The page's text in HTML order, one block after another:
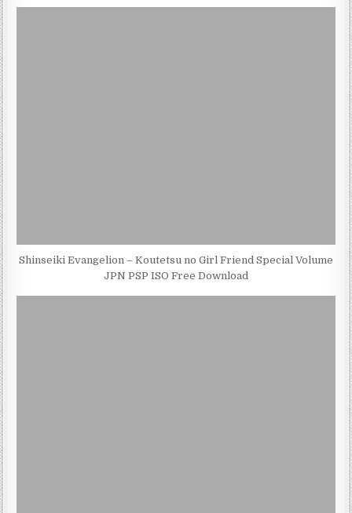
Shinseiki Evangelion – Koutetsu no Girl Friend Special Volume
JPN PSP ISO Free Download